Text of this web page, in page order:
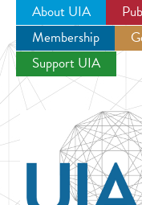
About UIA
Membership
Support UIA